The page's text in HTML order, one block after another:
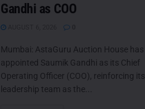
Gandhi as COO
Mumbai: AstaGuru Auction House has
appointed Saumik Gandhi as its Chief
Operating Officer (COO), reinforcing its
leadership team as the...